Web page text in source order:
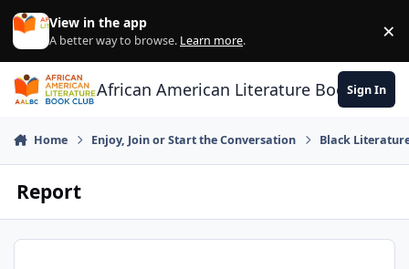
Skip to content
View in the app
A better way to browse. Learn more. ×
African American Literature Book Club
Sign In
Home Enjoy, Join or Start the Conversation Black
Report